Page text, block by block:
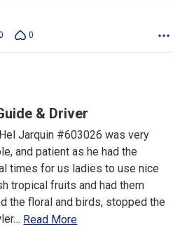
0
& Driver
Jarquin #603026 was very
and patient as he had the
times for us ladies to use nice
tropical fruits and had them
the floral and birds, stopped the
… Read More